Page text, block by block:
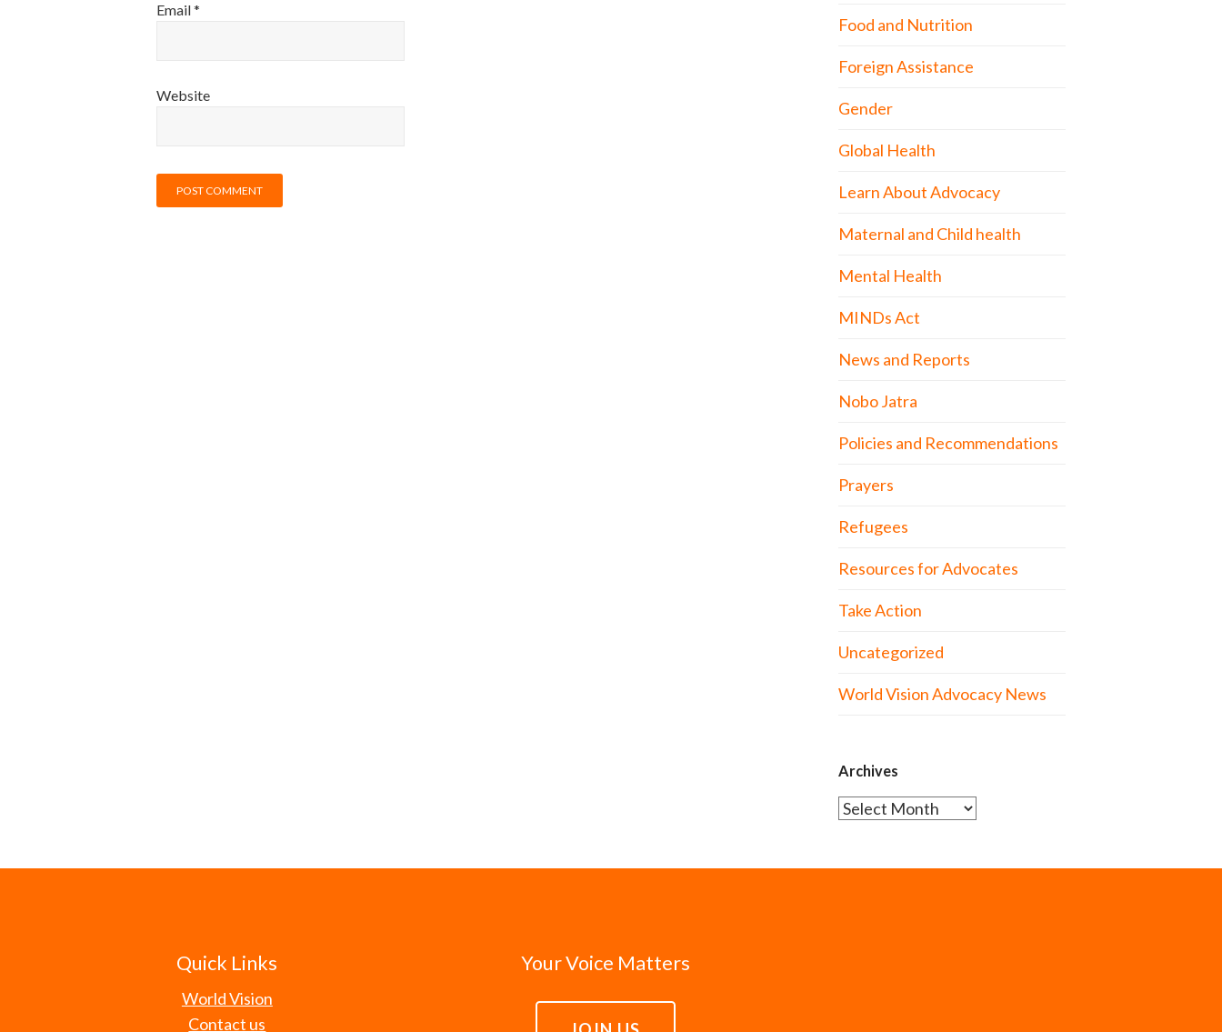
Email*
Website
Food and Nutrition
Foreign Assistance
Gender
Global Health
Learn About Advocacy
Maternal and Child health
Mental Health
MINDs Act
News and Reports
Nobo Jatra
Policies and Recommendations
Prayers
Refugees
Resources for Advocates
Take Action
Uncategorized
World Vision Advocacy News
Archives
Archives
Quick Links
World Vision
Contact us
Your Voice Matters